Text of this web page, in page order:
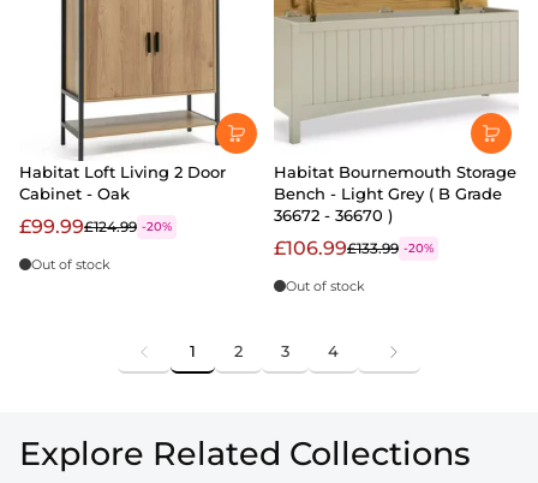
Habitat Loft Living 2 Door
Cabinet - Oak
£99.99£124.99 -20%
Out of stock
Habitat Bournemouth Storage
Bench - Light Grey ( B Grade
36672 - 36670 )
£106.99£133.99 -20%
Out of stock
1 2 3 4
Explore Related Collections